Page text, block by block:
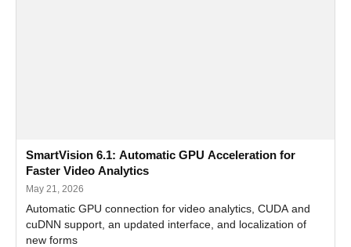
SmartVision 6.1: Automatic GPU Acceleration for
Faster Video Analytics
May 21, 2026
Automatic GPU connection for video analytics, CUDA and
cuDNN support, an updated interface, and localization of
new forms